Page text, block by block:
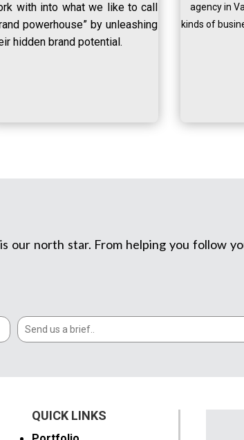
with into what we like to call
powerhouse” by unleashing
hidden brand potential.
agency in
kinds of
north star. From helping you follow
QUICK LINKS